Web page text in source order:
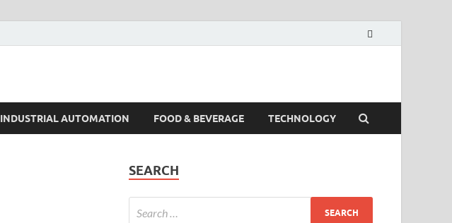
INDUSTRIAL AUTOMATION FOOD & BEVERAGE TECHNOLOGY
SEARCH